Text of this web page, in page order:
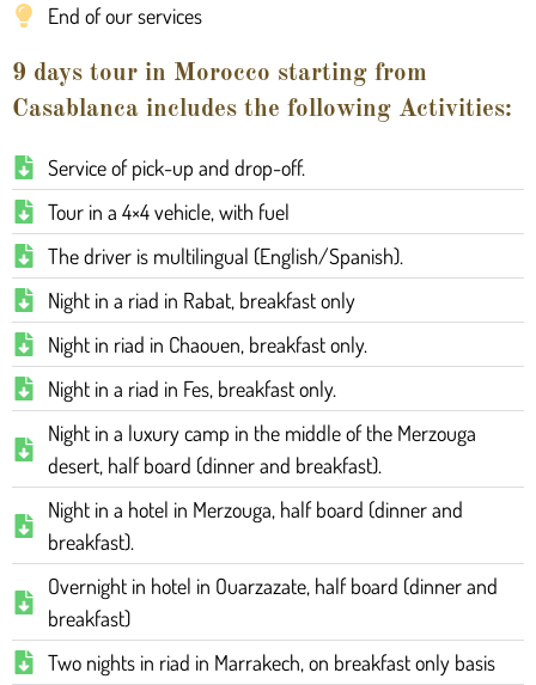
End of our services
9 days tour in Morocco starting from
Casablanca includes the following Activities:
Service of pick-up and drop-off.
Tour in a 4×4 vehicle, with fuel
The driver is multilingual (English/Spanish).
Night in a riad in Rabat, breakfast only
Night in riad in Chaouen, breakfast only.
Night in a riad in Fes, breakfast only.
Night in a luxury camp in the middle of the Merzouga
desert, half board (dinner and breakfast).
Night in a hotel in Merzouga, half board (dinner and
breakfast).
Overnight in hotel in Ouarzazate, half board (dinner and
breakfast)
Two nights in riad in Marrakech, on breakfast only basis